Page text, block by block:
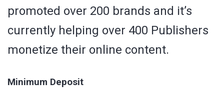
promoted over 200 brands and it’s
currently helping over 400 Publishers
monetize their online content.
Minimum Deposit